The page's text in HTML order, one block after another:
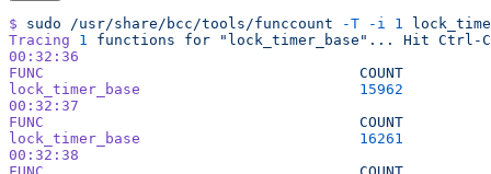
$ sudo /usr/share/bcc/tools/funccount -T -i 1
Tracing 1 functions for "lock_timer_base"... Hit Ctrl-C
00:32:36
FUNC
                                    COUNT
lock_timer_base
                         15962
00:32:37
FUNC
                                    COUNT
lock_timer_base
                         16261
00:32:38